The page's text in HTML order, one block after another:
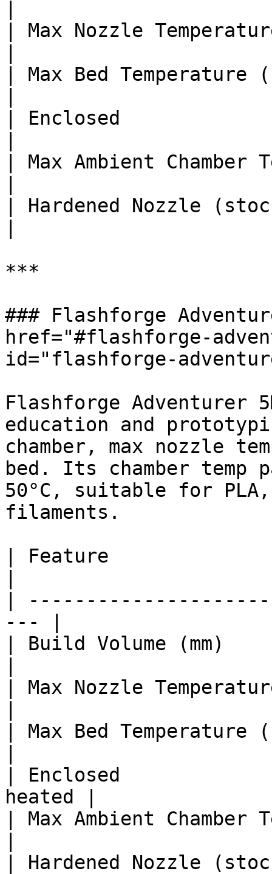
| Max Nozzle
| Max Bed
| Enclosed
| Max Ambient Chamber
| Hardened Nozzle
***
### Flashforge
href="#flashforge-
id="flashforge-
Flashforge Adventurer
education and
chamber, max nozzle
bed. Its chamber temp
50°C, suitable for PLA,
filaments.
| Feature
|
--- |
| Build Volume (mm)
| Max Nozzle
| Max Bed
| Enclosed
heated |
| Max Ambient Chamber
| Hardened Nozzle